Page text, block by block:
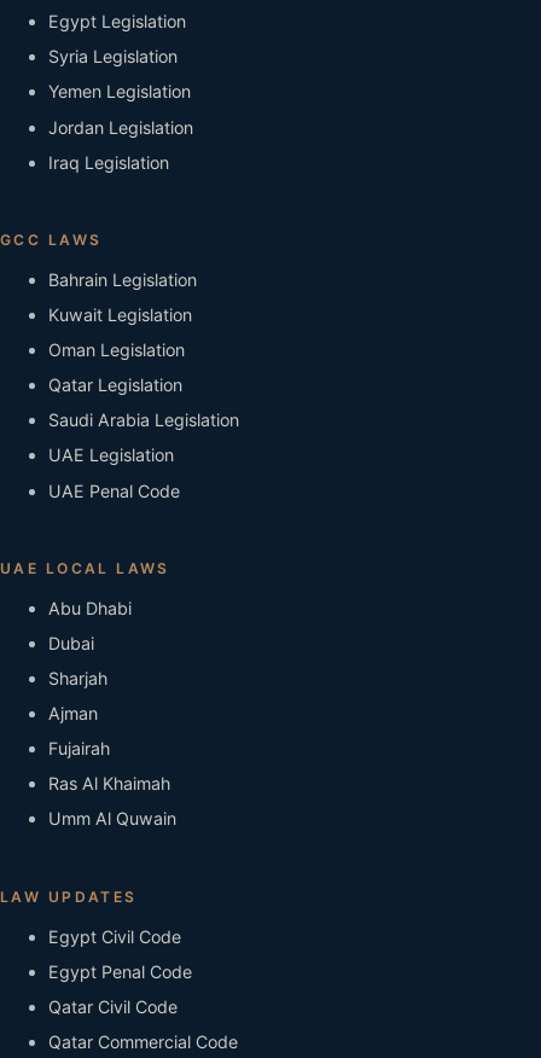
Egypt Legislation
Syria Legislation
Yemen Legislation
Jordan Legislation
Iraq Legislation
GCC LAWS
Bahrain Legislation
Kuwait Legislation
Oman Legislation
Qatar Legislation
Saudi Arabia Legislation
UAE Legislation
UAE Penal Code
UAE LOCAL LAWS
Abu Dhabi
Dubai
Sharjah
Ajman
Fujairah
Ras Al Khaimah
Umm Al Quwain
LAW UPDATES
Egypt Civil Code
Egypt Penal Code
Qatar Civil Code
Qatar Commercial Code